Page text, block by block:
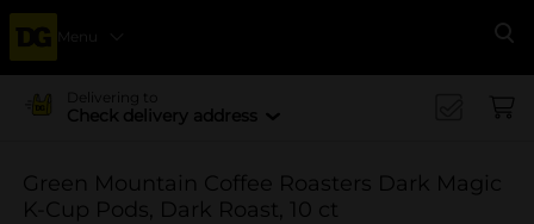
Menu
Delivering to
Check delivery address
Green Mountain Coffee Roasters Dark Magic
K-Cup Pods, Dark Roast, 10 ct